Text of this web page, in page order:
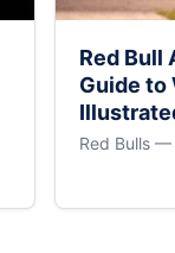
Red Bull
Guide to
Red Bulls —